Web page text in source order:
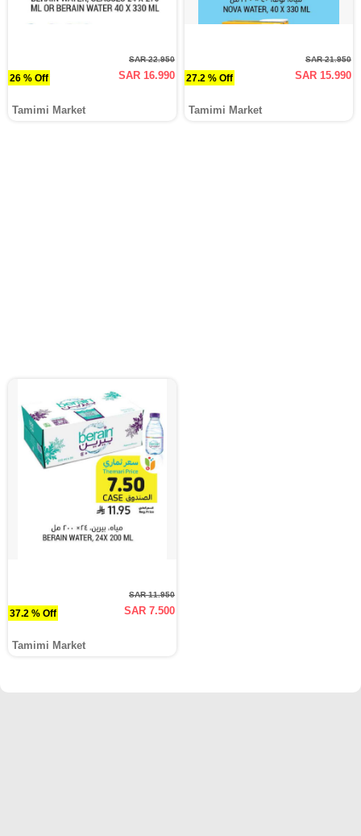
26 % Off
SAR 22.950
SAR 16.990
Tamimi Market
27.2 % Off
SAR 21.950
SAR 15.990
Tamimi Market
37.2 % Off
SAR 11.950
SAR 7.500
Tamimi Market